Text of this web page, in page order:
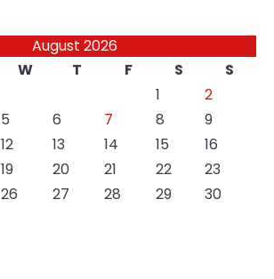
August 2026
W T F S
S
1
2
5 6 7 8
9
12 13 14 15
16
19 20 21 22
23
26 27 28 29
30